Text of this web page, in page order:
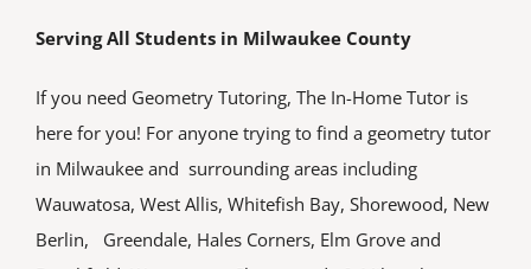
TEST PREP
Serving All Students in Milwaukee County
If you need Geometry Tutoring, The In-Home Tutor is
here for you! For anyone trying to find a geometry tutor
in Milwaukee and surrounding areas including
Wauwatosa, West Allis, Whitefish Bay, Shorewood, New
Berlin, Greendale, Hales Corners, Elm Grove and